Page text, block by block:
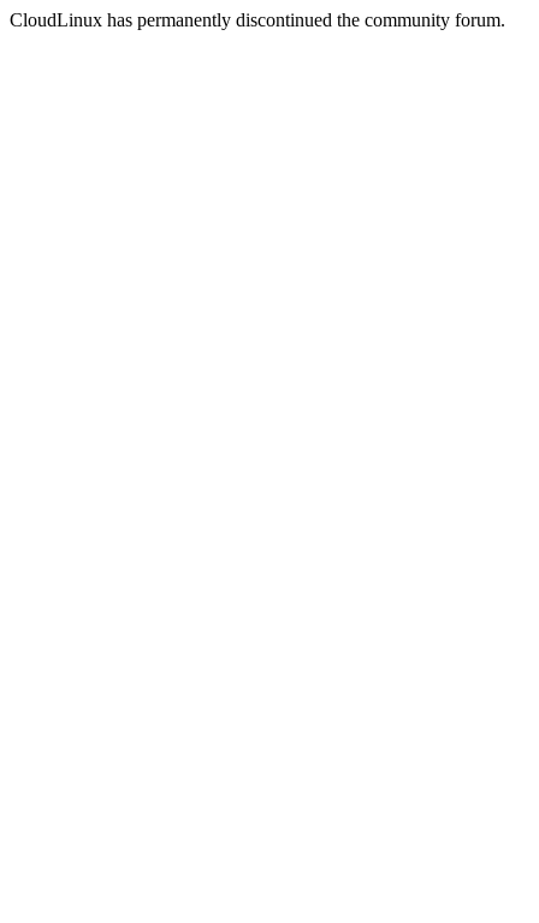
CloudLinux has permanently discontinued the community forum.